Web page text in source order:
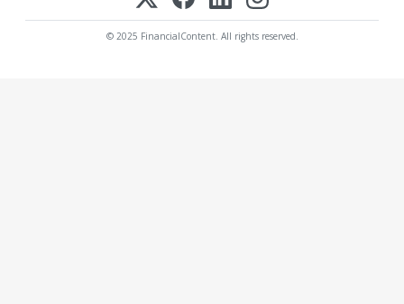
© 2025 FinancialContent. All rights reserved.